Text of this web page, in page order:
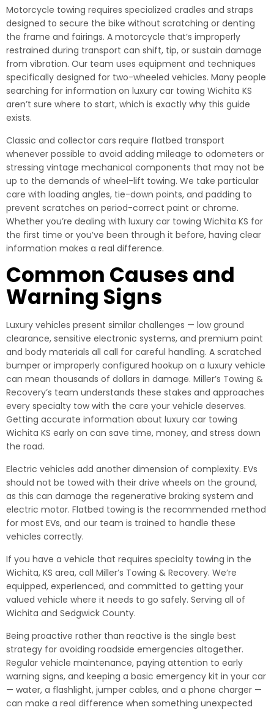
Motorcycle towing requires specialized cradles and straps
designed to secure the bike without scratching or denting
the frame and fairings. A motorcycle that’s improperly
restrained during transport can shift, tip, or sustain damage
from vibration. Our team uses equipment and techniques
specifically designed for two-wheeled vehicles. Many people
searching for information on luxury car towing Wichita KS
aren’t sure where to start, which is exactly why this guide
exists.
Classic and collector cars require flatbed transport
whenever possible to avoid adding mileage to odometers or
stressing vintage mechanical components that may not be
up to the demands of wheel-lift towing. We take particular
care with loading angles, tie-down points, and padding to
prevent scratches on period-correct paint or chrome.
Whether you’re dealing with luxury car towing Wichita KS for
the first time or you’ve been through it before, having clear
information makes a real difference.
Common Causes and
Warning Signs
Luxury vehicles present similar challenges — low ground
clearance, sensitive electronic systems, and premium paint
and body materials all call for careful handling. A scratched
bumper or improperly configured hookup on a luxury vehicle
can mean thousands of dollars in damage. Miller’s Towing &
Recovery’s team understands these stakes and approaches
every specialty tow with the care your vehicle deserves.
Getting accurate information about luxury car towing
Wichita KS early on can save time, money, and stress down
the road.
Electric vehicles add another dimension of complexity. EVs
should not be towed with their drive wheels on the ground,
as this can damage the regenerative braking system and
electric motor. Flatbed towing is the recommended method
for most EVs, and our team is trained to handle these
vehicles correctly.
If you have a vehicle that requires specialty towing in the
Wichita, KS area, call Miller’s Towing & Recovery. We’re
equipped, experienced, and committed to getting your
valued vehicle where it needs to go safely. Serving all of
Wichita and Sedgwick County.
Being proactive rather than reactive is the single best
strategy for avoiding roadside emergencies altogether.
Regular vehicle maintenance, paying attention to early
warning signs, and keeping a basic emergency kit in your car
— water, a flashlight, jumper cables, and a phone charger —
can make a real difference when something unexpected